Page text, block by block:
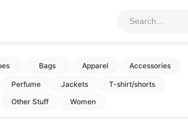
Bags Apparel Accessories
Perfume Jackets
T-shirt/shorts
Other Stuff
Women